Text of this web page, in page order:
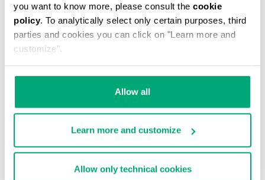
you want to know more, please consult the cookie
policy. To analytically select only certain purposes, third
parties and cookies you can click on "Learn more and
customize".
Allow all
Learn more and customize
Allow only technical cookies